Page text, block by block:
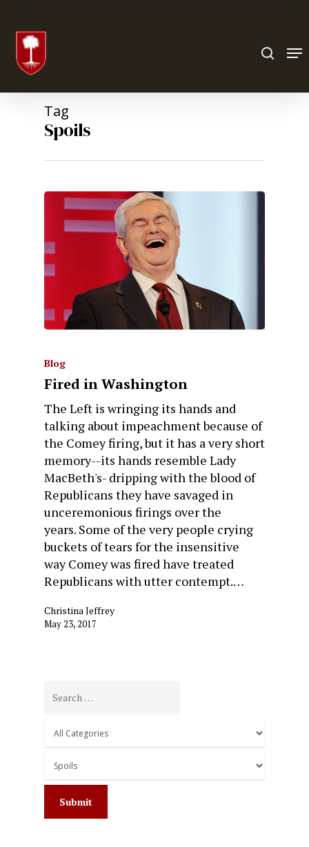
Tag
Spoils
Blog
Fired in Washington
The Left is wringing its hands and
talking about impeachment because of
the Comey firing, but it has a very short
memory--its hands resemble Lady
MacBeth's- dripping with the blood of
Republicans they have savaged in
unceremonious firings over the
years. Some of the very people crying
buckets of tears for the insensitive
way Comey was fired have treated
Republicans with utter contempt.…
Christina Jeffrey
May 23, 2017